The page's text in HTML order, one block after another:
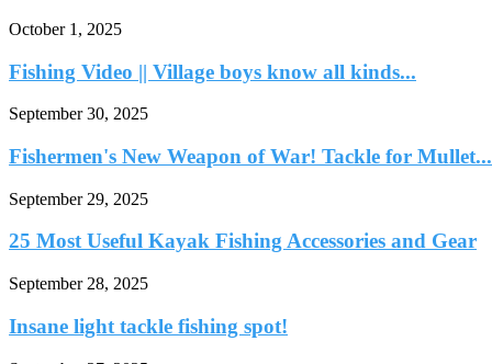
October 1, 2025
Fishing Video || Village boys know all kinds...
September 30, 2025
Fishermen's New Weapon of War! Tackle for Mullet...
September 29, 2025
25 Most Useful Kayak Fishing Accessories and Gear
September 28, 2025
Insane light tackle fishing spot!